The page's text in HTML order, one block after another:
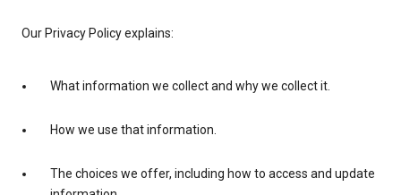
Our Privacy Policy explains:
What information we collect and why we collect it.
How we use that information.
The choices we offer, including how to access and update